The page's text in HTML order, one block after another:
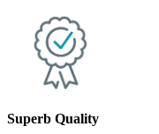
Superb Quality